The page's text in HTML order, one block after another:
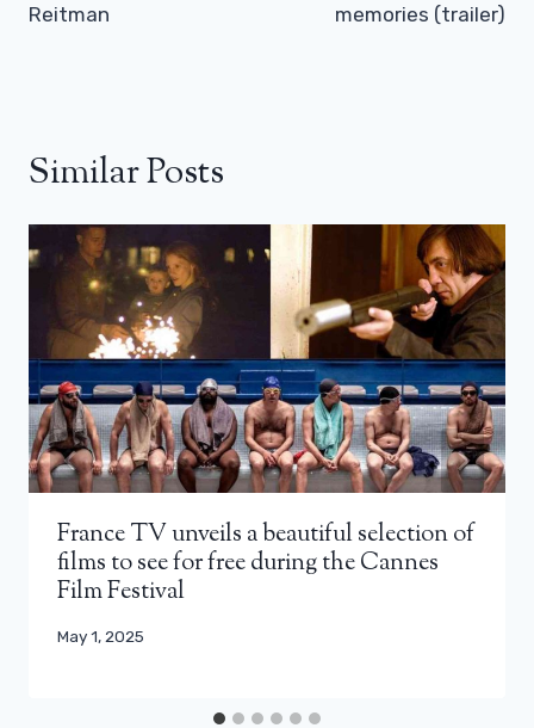
Reitman
memories (trailer)
Similar Posts
France TV unveils a beautiful selection of
films to see for free during the Cannes
Film Festival
May 1, 2025